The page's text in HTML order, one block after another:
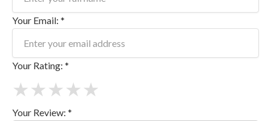
Your Email: *
Your Rating: *
★
★
★
★
★
Your Review: *